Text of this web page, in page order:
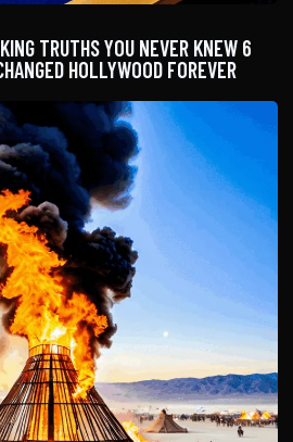
TRUTHS YOU NEVER KNEW 6
HOLLYWOOD FOREVER